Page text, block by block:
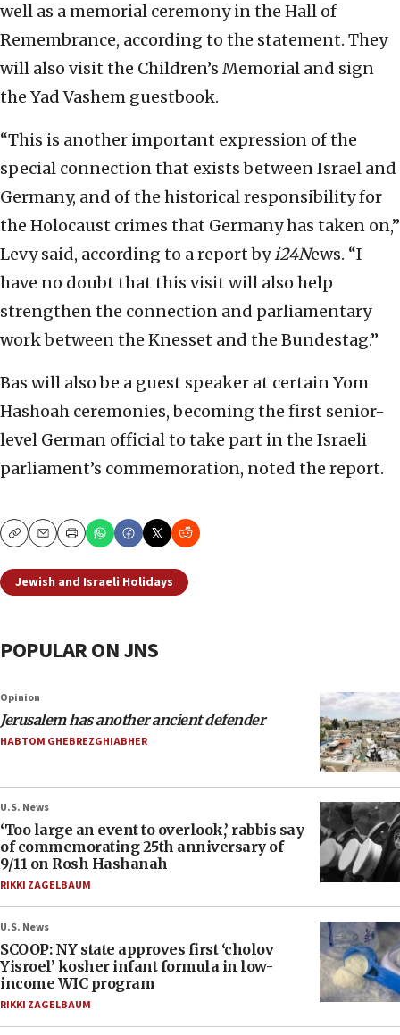
well as a memorial ceremony in the Hall of
Remembrance, according to the statement. They
will also visit the Children’s Memorial and sign
the Yad Vashem guestbook.
“This is another important expression of the
special connection that exists between Israel and
Germany, and of the historical responsibility for
the Holocaust crimes that Germany has taken on,”
Levy said, according to a report byi24News. “I
have no doubt that this visit will also help
strengthen the connection and parliamentary
work between the Knesset and the Bundestag.”
Bas will also be a guest speaker at certain Yom
Hashoah ceremonies, becoming the first senior-
level German official to take part in the Israeli
parliament’s commemoration, noted the report.
CopyEmailPrint
Jewish and Israeli Holidays
POPULAR ON JNS
Opinion
Jerusalem has another ancient defender
HABTOM GHEBREZGHIABHER
U.S. News
‘Too large an event to overlook,’ rabbis say
of commemorating 25th anniversary of
9/11 on Rosh Hashanah
RIKKI ZAGELBAUM
U.S. News
SCOOP: NY state approves first ‘cholov
Yisroel’ kosher infant formula in low-
income WIC program
RIKKI ZAGELBAUM